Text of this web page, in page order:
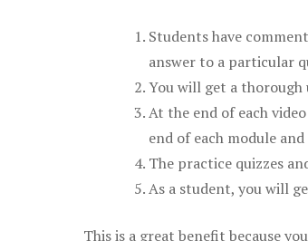
Students have
answer to a particular
You will get a
At the end of each
end of each module
The practice quizzes
As a student, you will
This is a great benefit because